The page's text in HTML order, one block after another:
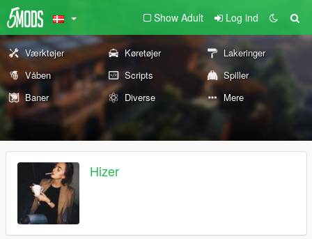
Show Adult Log ind
Værktøjer Køretøjer
Lakeringer
Våben
Scripts
Spiller
Baner
Diverse Mere
Hizer